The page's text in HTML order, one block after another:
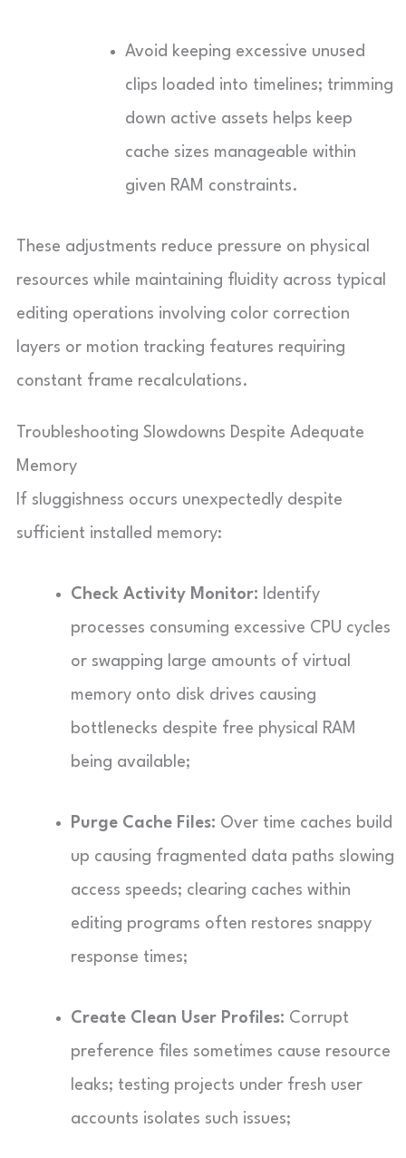
Avoid keeping excessive unused
clips loaded into timelines; trimming
down active assets helps keep
cache sizes manageable within
given RAM constraints.
These adjustments reduce pressure on physical
resources while maintaining fluidity across typical
editing operations involving color correction
layers or motion tracking features requiring
constant frame recalculations.
Troubleshooting Slowdowns Despite Adequate
Memory
If sluggishness occurs unexpectedly despite
sufficient installed memory:
Check Activity Monitor: Identify
processes consuming excessive CPU cycles
or swapping large amounts of virtual
memory onto disk drives causing
bottlenecks despite free physical RAM
being available;
Purge Cache Files: Over time caches build
up causing fragmented data paths slowing
access speeds; clearing caches within
editing programs often restores snappy
response times;
Create Clean User Profiles: Corrupt
preference files sometimes cause resource
leaks; testing projects under fresh user
accounts isolates such issues;